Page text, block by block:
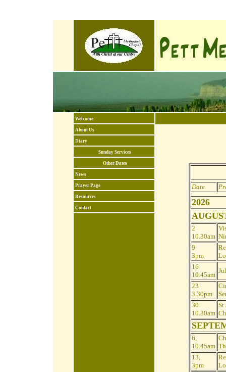
Welcome
About Us
Diary
Sunday Services
Other Dates
News
Prayer Page
Resources
Contact
Date
2026
2
10.30am
9
3pm
16
10.45am
23
3.30pm
30
10.30am
St
6,
10.45am
13,
3pm